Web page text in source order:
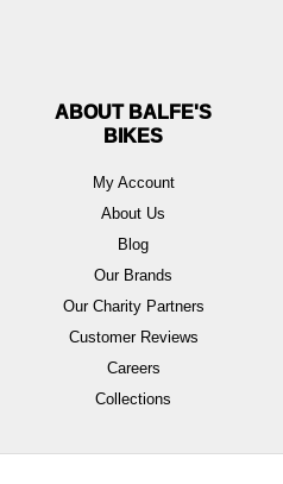
ABOUT BALFE'S
BIKES
My Account
About Us
Blog
Our Brands
Our Charity Partners
Customer Reviews
Careers
Collections